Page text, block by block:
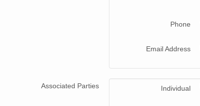
Phone
Email Address
Associated Parties Individual